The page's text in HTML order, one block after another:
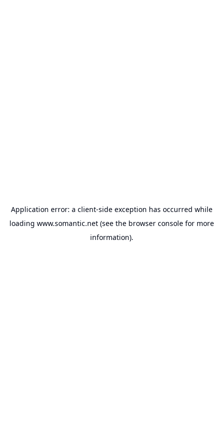
Application error: a client-side exception has occurred while
loading www.somantic.net(see the browser consolefor more
information).